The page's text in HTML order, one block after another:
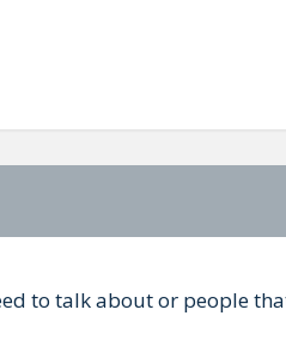
to talk about or people